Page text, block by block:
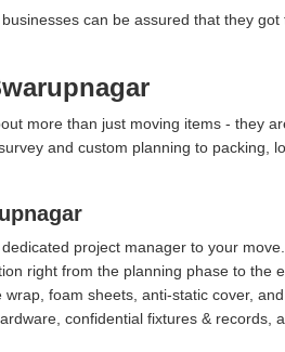
can be assured that they
more than just moving items - they
and custom planning to packing,
project manager to your
right from the planning phase to the
foam sheets, anti-static cover,
confidential fixtures & records,